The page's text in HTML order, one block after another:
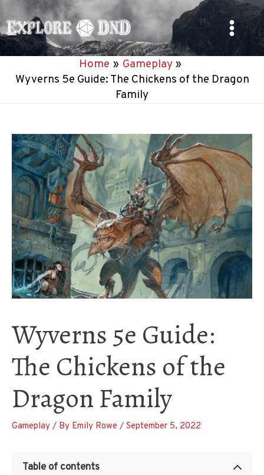
to
content
Main
Home
Gameplay
Wyverns 5e Guide: The Chickens of the Dragon
Family
Wyverns 5e Guide:
The Chickens of the
Dragon Family
Gameplay / By Emily Rowe / September 5, 2022
Table of contents